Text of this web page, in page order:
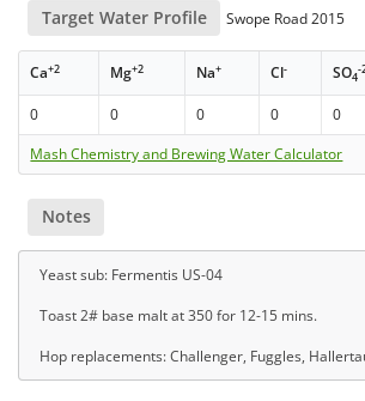
Target Water Profile Swope Road 2015
Ca+2 Mg+2 Na+ Cl- SO4
-
0 0 0 0 0
Mash Chemistry and Brewing Water Calculator
Notes
Yeast sub: Fermentis US-04
Toast 2# base malt at 350 for 12-15 mins.
Hop replacements: Challenger, Fuggles,